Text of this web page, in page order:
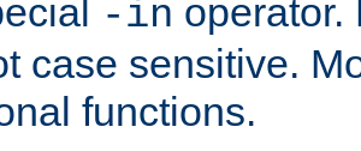
-in operator.
case sensitive.
functions.